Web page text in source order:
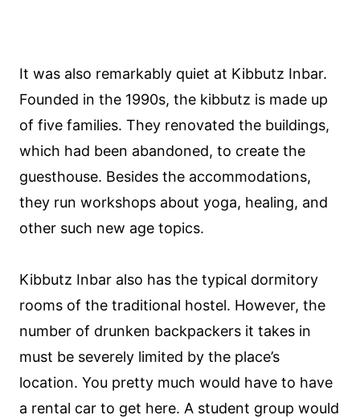
It was also remarkably quiet at Kibbutz Inbar.
Founded in the 1990s, the kibbutz is made up
of five families. They renovated the buildings,
which had been abandoned, to create the
guesthouse. Besides the accommodations,
they run workshops about yoga, healing, and
other such new age topics.
Kibbutz Inbar also has the typical dormitory
rooms of the traditional hostel. However, the
number of drunken backpackers it takes in
must be severely limited by the place’s
location. You pretty much would have to have
a rental car to get here. A student group would